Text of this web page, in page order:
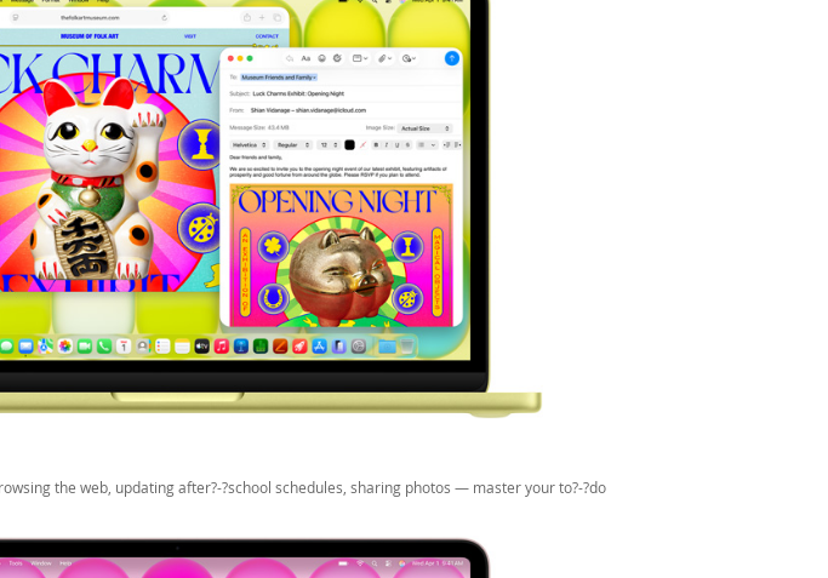
the web, updating after?-?school schedules, sharing photos — master your to?-?do